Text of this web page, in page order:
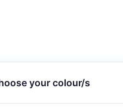
your colour/s